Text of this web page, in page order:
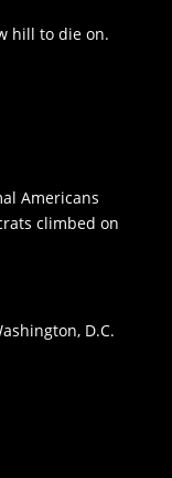
hill to die on.
Americans
climbed on
D.C.